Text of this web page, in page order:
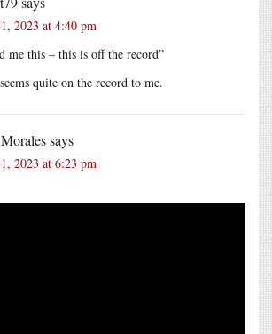
2023 at 4:40 pm
me this – this is off the record”
quite on the record to me.
says
2023 at 6:23 pm